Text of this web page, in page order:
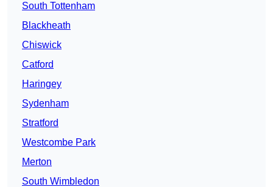
South Tottenham
Blackheath
Chiswick
Catford
Haringey
Sydenham
Stratford
Westcombe Park
Merton
South Wimbledon